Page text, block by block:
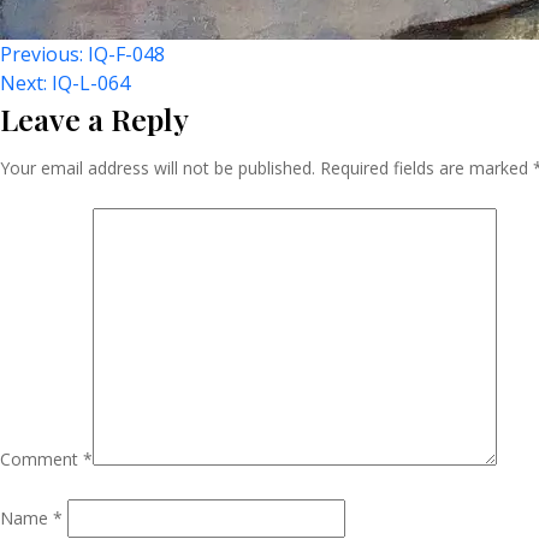
Post
Navigation
Previous: IQ-F-048
Next: IQ-L-064
Leave a Reply
Your email address will not be published. Required fields are marked
Comment *
Name *